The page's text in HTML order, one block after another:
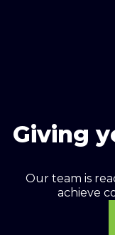
Giving
Our team is
achieve